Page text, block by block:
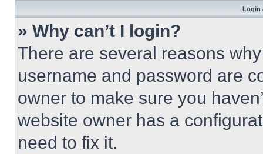
Login
» Why can’t I login?
There are several reasons
username and password are
owner to make sure you
website owner has a
need to fix it.